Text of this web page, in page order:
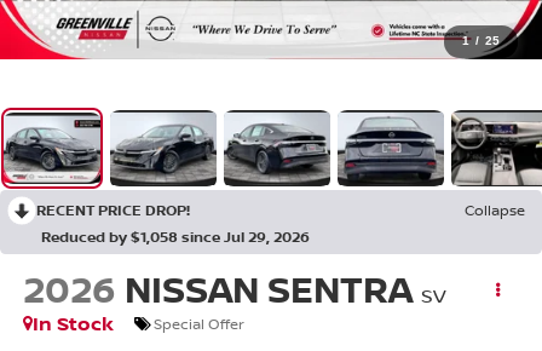
1 / 25
RECENT PRICE DROP!
Collapse
Reduced by $1,058 since Jul 29, 2026
2026 NISSAN SENTRA SV
In Stock
Special Offer